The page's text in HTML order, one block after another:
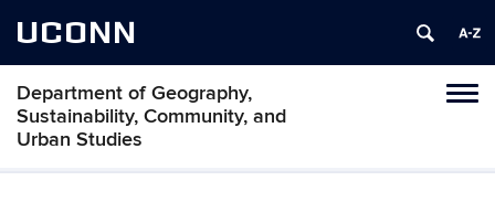
UCONN
Department of Geography,
Sustainability, Community, and
Urban Studies